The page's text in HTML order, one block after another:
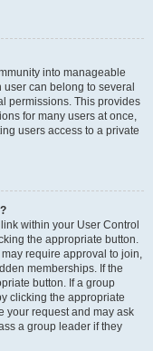
into manageable
can belong to several
permissions. This provides
for many users at once,
users access to a private
within your User Control
the appropriate button.
require approval to join,
memberships. If the
button. If a group
clicking the appropriate
your request and may ask
a group leader if they